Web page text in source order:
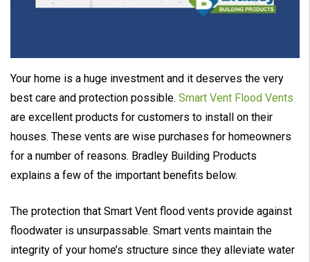
Your home is a huge investment and it deserves the very
best care and protection possible. Smart Vent Flood Vents
are excellent products for customers to install on their
houses. These vents are wise purchases for homeowners
for a number of reasons. Bradley Building Products
explains a few of the important benefits below.
The protection that Smart Vent flood vents provide against
floodwater is unsurpassable. Smart vents maintain the
integrity of your home’s structure since they alleviate water